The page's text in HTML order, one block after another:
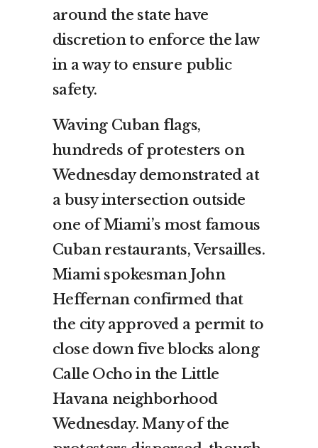
around the state have
discretion to enforce the law
in a way to ensure public
safety.
Waving Cuban flags,
hundreds of protesters on
Wednesday demonstrated at
a busy intersection outside
one of Miami’s most famous
Cuban restaurants, Versailles.
Miami spokesman John
Heffernan confirmed that
the city approved a permit to
close down five blocks along
Calle Ocho in the Little
Havana neighborhood
Wednesday. Many of the